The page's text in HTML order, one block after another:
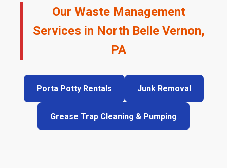
Our Waste Management
Services in North Belle Vernon,
PA
Porta Potty Rentals Junk Removal
Grease Trap Cleaning & Pumping